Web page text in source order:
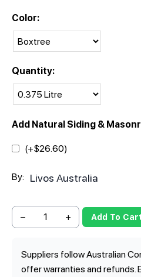
Color:
Quantity:
Add Natural Siding &
(+$26.60)
By: Livos Australia
+
− Add To
Suppliers follow Australian
offer warranties and refunds.